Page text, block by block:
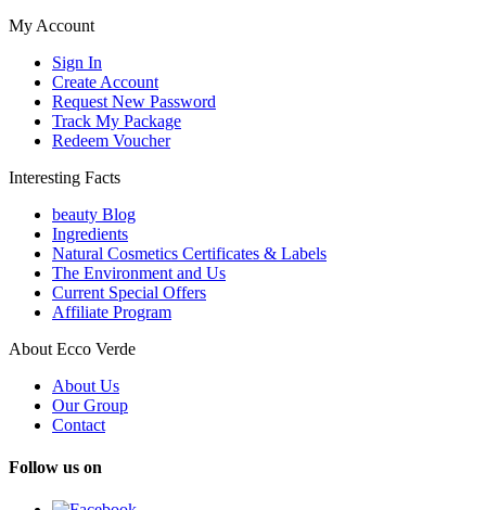
My Account
Sign In
Create Account
Request New Password
Track My Package
Redeem Voucher
Interesting Facts
beauty Blog
Ingredients
Natural Cosmetics Certificates & Labels
The Environment and Us
Current Special Offers
Affiliate Program
About Ecco Verde
About Us
Our Group
Contact
Follow us on